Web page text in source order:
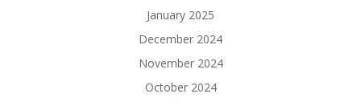
January 2025
December 2024
November 2024
October 2024